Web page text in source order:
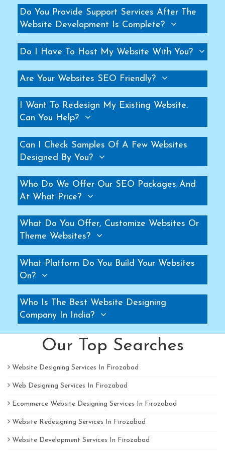
Do You Provide Support Services After The
Website Development Is Complete?
Do I Have To Host My Website With You?
Are Your Websites SEO Friendly?
I Want To Redesign My Existing Website.
Can You Help?
Can I Check Samples Of A Few Websites
Designed By You?
Who Do We Offer Our SEO Packages And
At What Price?
What Do You Offer, Customize Websites Or
Theme Websites?
What Platform Do You Build Your Websites
On?
Who Is The Best Website Designing
Company In India?
Our Top Searches
Website Designing Services In Firozabad
Web Designing Services In Firozabad
Ecommerce Website Designing Services In Firozabad
Website Redesigning Services In Firozabad
Website Development Services In Firozabad
Helicopter Fan Manufacturers
Railway Station Fan Manufacturers
Big Fans For Railway Station Manufacturers
Industrial Storage Racks Manufacturers
Storage Rack Manufacturers
Slotted Angle Rack Manufacturers
Heavy Duty Rack Manufacturers
Industrial Rack Manufacturers
Pallet Rack Manufacturers
Cantilever Rack Manufacturers
Mezzanine Floor Manufacturers
Industrial Mezzanine Floor Manufacturers
MS Mezzanine Floors Manufacturers
Pallet Rack Manufacturers
Slotted Angle Rack Manufacturers
Three Tier Rack Manufacturers
Heavy Duty Rack Manufacturers
Light Duty Rack Manufacturers
Pallets Manufacturers
Mezzanine Floor Manufacturers
Industrial Storage Rack Manufacturers
Pallet Racks Manufacturers
Slotted Angle Rack Manufacturers